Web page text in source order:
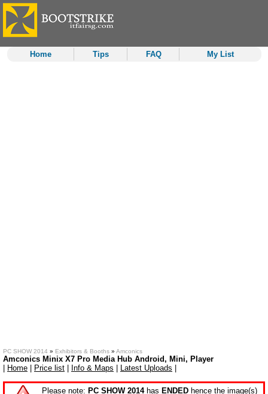
Home Tips FAQ My List
PC SHOW 2014 » Exhibitors & Booths » Amconics
Amconics Minix X7 Pro Media Hub Android, Mini, Player
Home Price list Info & Maps Latest Uploads
Please note: PC SHOW 2014has ENDED hence the image(s)